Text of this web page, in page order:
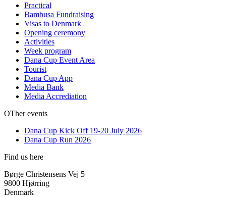
Practical
Bambusa Fundraising
Visas to Denmark
Opening ceremony
Activities
Week program
Dana Cup Event Area
Tourist
Dana Cup App
Media Bank
Media Accrediation
OTher events
Dana Cup Kick Off 19-20 July 2026
Dana Cup Run 2026
Find us here
Børge Christensens Vej 5
9800 Hjørring
Denmark